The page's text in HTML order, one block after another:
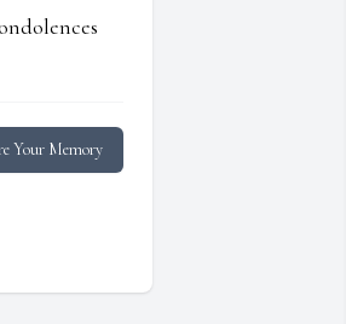
Your Memory